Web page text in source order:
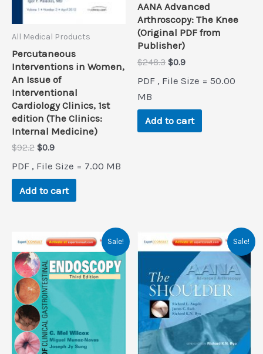
All Medical Products
Percutaneous
Interventions in Women,
An Issue of
Interventional
Cardiology Clinics, 1st
edition (The Clinics:
Internal Medicine)
$92.2 Original
was:
$92.2.
$0.9Current
is:
$0.9.
PDF , File Size = 7.00 MB
Add to cart
AANA Advanced
Arthroscopy: The Knee
(Original PDF from
Publisher)
$248.3 Original
was:
$0.9Current
is:
PDF , File Size = 50.00
MB
Add to cart
Sale! Sale!